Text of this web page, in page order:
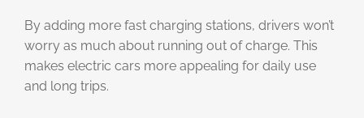
By adding more fast charging stations, drivers won’t
worry as much about running out of charge. This
makes electric cars more appealing for daily use
and long trips.